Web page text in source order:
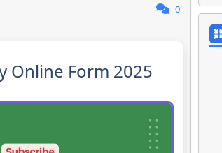
0
Online Form 2025